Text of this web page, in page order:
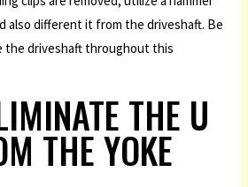
also different it from the driveshaft. Be
the driveshaft throughout this
THE U
THE YOKE